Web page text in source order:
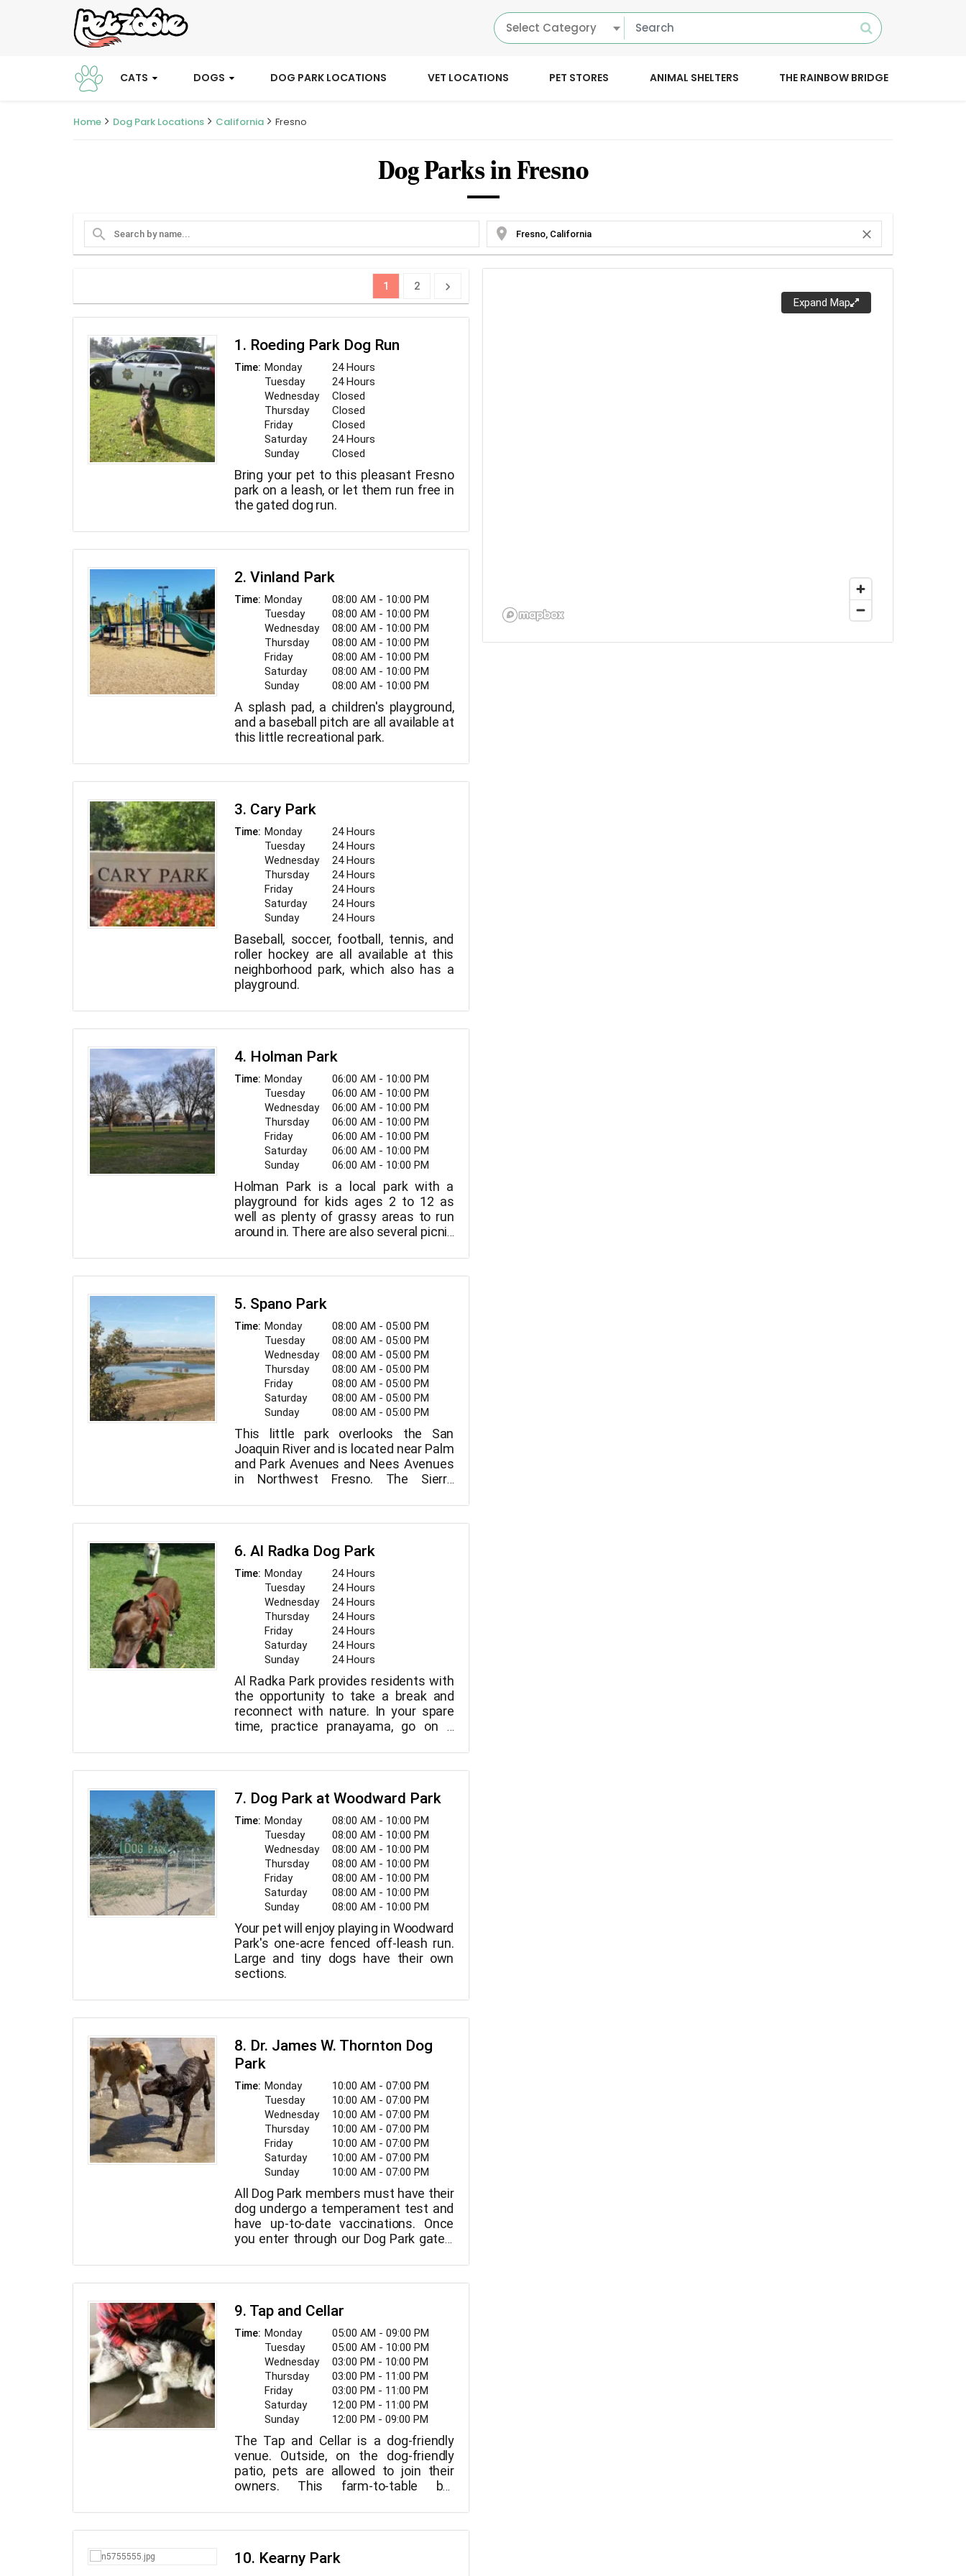
Select Category
CATS DOGS DOG PARK LOCATIONS VET LOCATIONS PET STORES ANIMAL SHELTERS THE RAINBOW BRIDGE
Home Dog Park Locations California Fresno
Dog Parks in Fresno
search location_on close
Expand Map
1 2 chevron_right
1. Roeding Park Dog Run
Time: Monday
24 Hours
Tuesday
24 Hours
Wednesday
Closed
Thursday
Closed
Friday
Closed
Saturday
24 Hours
Sunday
Closed
Bring your pet to this pleasant Fresno
park on a leash, or let them run free in
the gated dog run.
2. Vinland Park
Time: Monday
08:00 AM - 10:00 PM
Tuesday
08:00 AM - 10:00 PM
Wednesday
08:00 AM - 10:00 PM
Thursday
08:00 AM - 10:00 PM
Friday
08:00 AM - 10:00 PM
Saturday
08:00 AM - 10:00 PM
Sunday
08:00 AM - 10:00 PM
A splash pad, a children's playground,
and a baseball pitch are all available at
this little recreational park.
3. Cary Park
Time: Monday
24 Hours
Tuesday
24 Hours
Wednesday
24 Hours
Thursday
24 Hours
Friday
24 Hours
Saturday
24 Hours
Sunday
24 Hours
Baseball, soccer, football, tennis, and
roller hockey are all available at this
neighborhood park, which also has a
playground.
4. Holman Park
Time: Monday
06:00 AM - 10:00 PM
Tuesday
06:00 AM - 10:00 PM
Wednesday
06:00 AM - 10:00 PM
Thursday
06:00 AM - 10:00 PM
Friday
06:00 AM - 10:00 PM
Saturday
06:00 AM - 10:00 PM
Sunday
06:00 AM - 10:00 PM
Holman Park is a local park with a
playground for kids ages 2 to 12 as
well as plenty of grassy areas to run
around in. There are also several picnic
5. Spano Park
Time: Monday
08:00 AM - 05:00 PM
Tuesday
08:00 AM - 05:00 PM
Wednesday
08:00 AM - 05:00 PM
Thursday
08:00 AM - 05:00 PM
Friday
08:00 AM - 05:00 PM
Saturday
08:00 AM - 05:00 PM
Sunday
08:00 AM - 05:00 PM
This little park overlooks the San
Joaquin River and is located near Palm
and Park Avenues and Nees Avenues
in Northwest Fresno. The Sierra
may be seen from this tiny park, which
has picnic tables and a wonderful
6. Al Radka Dog Park
Time: Monday
24 Hours
Tuesday
24 Hours
Wednesday
24 Hours
Thursday
24 Hours
Friday
24 Hours
Saturday
24 Hours
Sunday
24 Hours
Al Radka Park provides residents with
the opportunity to take a break and
reconnect with nature. In your spare
time, practice pranayama, go on a
celebrations, or meet up with friends.
7. Dog Park at Woodward Park
Time: Monday
08:00 AM - 10:00 PM
Tuesday
08:00 AM - 10:00 PM
Wednesday
08:00 AM - 10:00 PM
Thursday
08:00 AM - 10:00 PM
Friday
08:00 AM - 10:00 PM
Saturday
08:00 AM - 10:00 PM
Sunday
08:00 AM - 10:00 PM
Your pet will enjoy playing in Woodward
Park's one-acre fenced off-leash run.
Large and tiny dogs have their own
sections.
8. Dr. James W. Thornton Dog
Park
Time: Monday
10:00 AM - 07:00 PM
Tuesday
10:00 AM - 07:00 PM
Wednesday
10:00 AM - 07:00 PM
Thursday
10:00 AM - 07:00 PM
Friday
10:00 AM - 07:00 PM
Saturday
10:00 AM - 07:00 PM
Sunday
10:00 AM - 07:00 PM
All Dog Park members must have their
dog undergo a temperament test and
have up-to-date vaccinations. Once
you enter through our Dog Park gates,
a safe and healthy environment!
9. Tap and Cellar
Time: Monday
05:00 AM - 09:00 PM
Tuesday
05:00 AM - 10:00 PM
Wednesday
03:00 PM - 10:00 PM
Thursday
03:00 PM - 11:00 PM
Friday
03:00 PM - 11:00 PM
Saturday
12:00 PM - 11:00 PM
Sunday
12:00 PM - 09:00 PM
The Tap and Cellar is a dog-friendly
venue. Outside, on the dog-friendly
patio, pets are allowed to join their
owners. This farm-to-table bar
Vineyards, Spirit Horse Wine, and
Vermeil Wines, as well as 25 craft
Times, North Coast, Coronado,
10. Kearny Park